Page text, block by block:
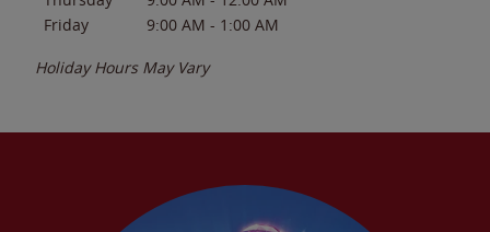
Friday
9:00 AM - 1:00 AM
Holiday Hours May Vary